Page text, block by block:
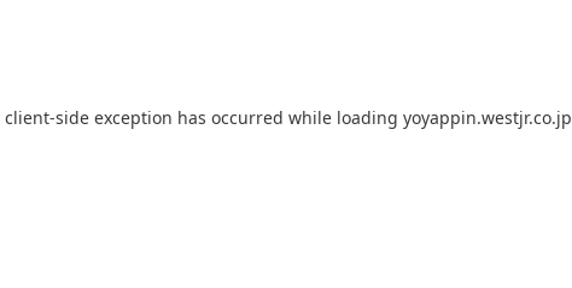
client-side exception has occurred while loading yoyappin.westjr.co.jp